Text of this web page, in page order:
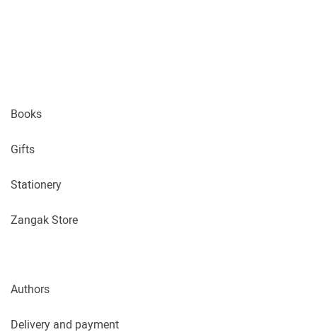
Books
Gifts
Stationery
Zangak Store
Authors
Delivery and payment